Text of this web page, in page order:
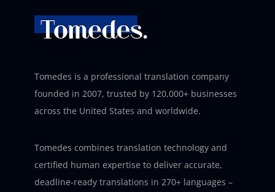
Tomedes is a professional translation company
founded in 2007, trusted by 120,000+ businesses
across the United States and worldwide.
Tomedes combines translation technology and
certified human expertise to deliver accurate,
deadline-ready translations in 270+ languages –